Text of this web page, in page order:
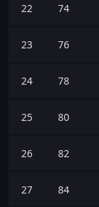
22 74
23 76
24 78
25 80
26 82
27 84